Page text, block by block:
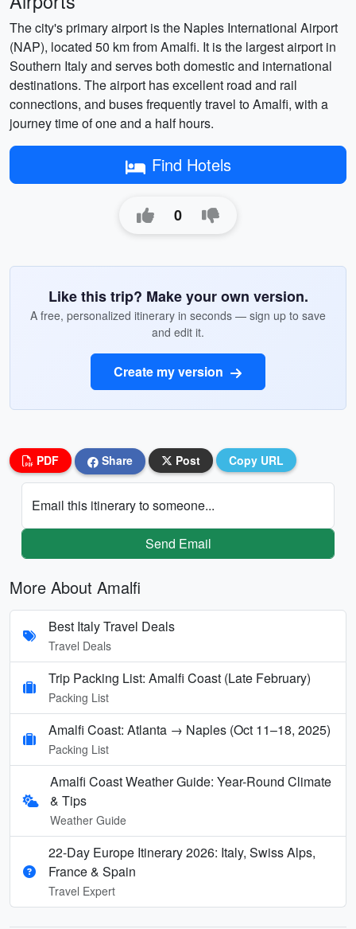
The city's primary airport is the Naples International Airport
(NAP), located 50 km from Amalfi. It is the largest airport in
Southern Italy and serves both domestic and international
destinations. The airport has excellent road and rail
connections, and buses frequently travel to Amalfi, with a
journey time of one and a half hours.
Find Hotels
0
Like this trip? Make your own version.
A free, personalized itinerary in seconds — sign up to save
and edit it.
Create my version
PDF Share Post Copy URL
Email this itinerary to someone...
Send Email
More About Amalfi
Best Italy Travel Deals
Travel Deals
Trip Packing List: Amalfi Coast (Late February)
Packing List
Amalfi Coast: Atlanta → Naples (Oct 11–18, 2025)
Packing List
Amalfi Coast Weather Guide: Year-Round Climate
& Tips
Weather Guide
22-Day Europe Itinerary 2026: Italy, Swiss Alps,
France & Spain
Travel Expert